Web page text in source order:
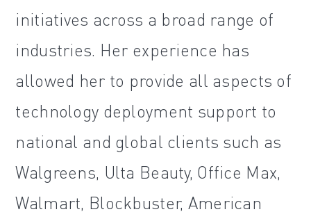
initiatives across a broad range of
industries. Her experience has
allowed her to provide all aspects of
technology deployment support to
national and global clients such as
Walgreens, Ulta Beauty, Office Max,
Walmart, Blockbuster, American